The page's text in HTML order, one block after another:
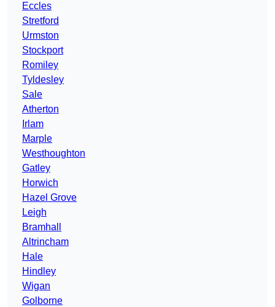
Eccles
Stretford
Urmston
Stockport
Romiley
Tyldesley
Sale
Atherton
Irlam
Marple
Westhoughton
Gatley
Horwich
Hazel Grove
Leigh
Bramhall
Altrincham
Hale
Hindley
Wigan
Golborne